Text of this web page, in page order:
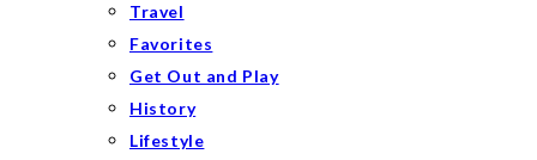
Travel
Favorites
Get Out and Play
History
Lifestyle